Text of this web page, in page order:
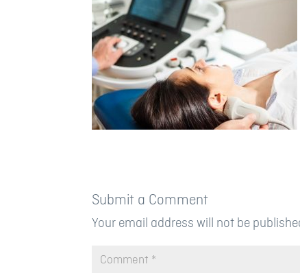
Submit a Comment
Your email address will not be